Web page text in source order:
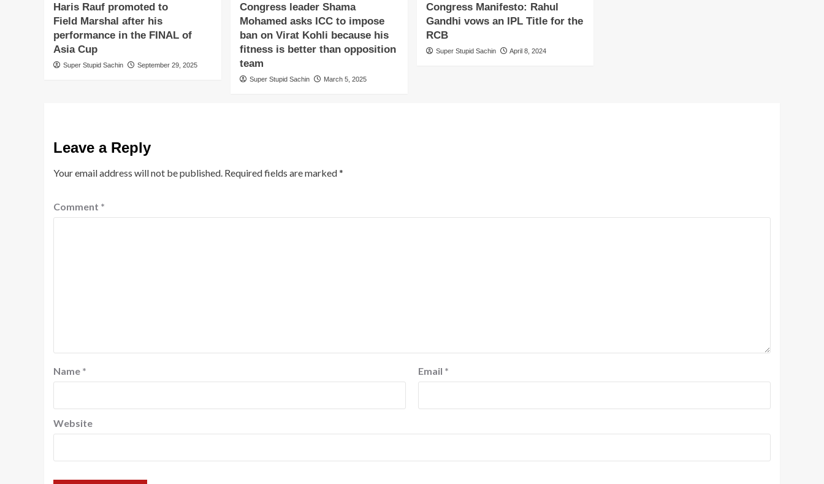
Haris Rauf promoted to
Field Marshal after his
performance in the FINAL of
Asia Cup
Super Stupid Sachin September 29, 2025
Congress leader Shama
Mohamed asks ICC to impose
ban on Virat Kohli because his
fitness is better than opposition
team
Super Stupid Sachin March 5, 2025
Congress Manifesto: Rahul
Gandhi vows an IPL Title for the
RCB
Super Stupid Sachin April 8, 2024
Leave a Reply
Your email address will not be published. Required fields are marked*
Comment *
Name * Email *
Website